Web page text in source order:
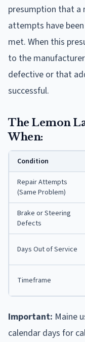
presumption that a
attempts have
met. When this
to the
defective or that
successful.
The Lemon
When:
Condition
Repair Attempts
(Same Problem)
Brake or Steering
Defects
Days Out of Service
Timeframe
Important: Maine
calendar days for